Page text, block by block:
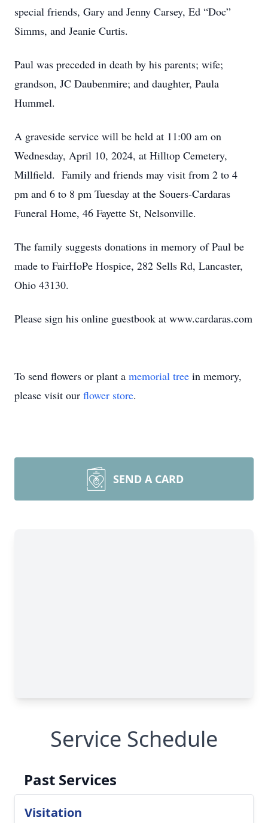
special friends, Gary and Jenny Carsey, Ed “Doc”
Simms, and Jeanie Curtis.
Paul was preceded in death by his parents; wife;
grandson, JC Daubenmire; and daughter, Paula
Hummel.
A graveside service will be held at 11:00 am on
Wednesday, April 10, 2024, at Hilltop Cemetery,
Millfield. Family and friends may visit from 2 to 4
pm and 6 to 8 pm Tuesday at the Souers-Cardaras
Funeral Home, 46 Fayette St, Nelsonville.
The family suggests donations in memory of Paul be
made to FairHoPe Hospice, 282 Sells Rd, Lancaster,
Ohio 43130.
Please sign his online guestbook at www.cardaras.com
To send flowers or plant a memorial tree in memory,
please visit our flower store.
SEND A CARD
Service Schedule
Past Services
Visitation